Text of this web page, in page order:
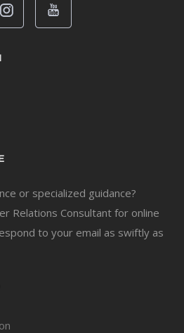
or specialized guidance?
Relations Consultant for online
to your email as swiftly as